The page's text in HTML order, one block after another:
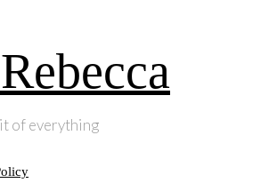
of everything